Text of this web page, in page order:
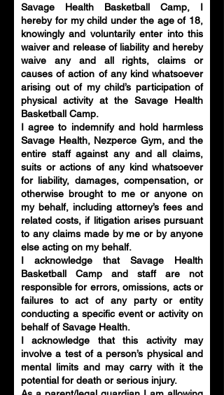
Savage Health Basketball Camp, I
hereby for my child under the age of 18,
knowingly and voluntarily enter into this
waiver and release of liability and hereby
waive any and all rights, claims or
causes of action of any kind whatsoever
arising out of my child’s participation of
physical activity at the Savage Health
Basketball Camp.
I agree to indemnify and hold harmless
Savage Health, Nezperce Gym, and the
entire staff against any and all claims,
suits or actions of any kind whatsoever
for liability, damages, compensation, or
otherwise brought to me or anyone on
my behalf, including attorney’s fees and
related costs, if litigation arises pursuant
to any claims made by me or by anyone
else acting on my behalf.
I acknowledge that Savage Health
Basketball Camp and staff are not
responsible for errors, omissions, acts or
failures to act of any party or entity
conducting a specific event or activity on
behalf of Savage Health.
I acknowledge that this activity may
involve a test of a person’s physical and
mental limits and may carry with it the
potential for death or serious injury.